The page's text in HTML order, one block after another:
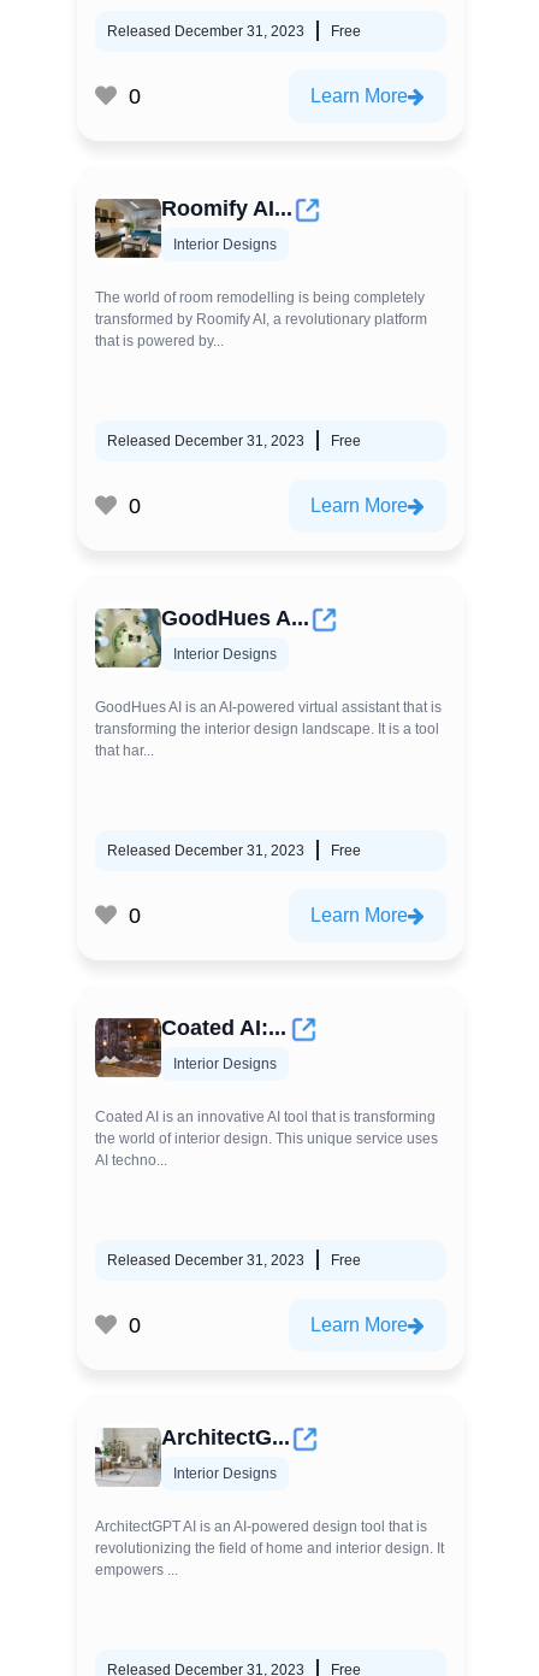
Released December 31, 2023 Free
0 Learn More
Roomify AI...
Interior Designs
The world of room remodelling is being completely
transformed by Roomify AI, a revolutionary platform
that is powered by...
Released December 31, 2023 Free
0 Learn More
GoodHues A...
Interior Designs
GoodHues AI is an AI-powered virtual assistant that is
transforming the interior design landscape. It is a tool
that har...
Released December 31, 2023 Free
0 Learn More
Coated AI:...
Interior Designs
Coated AI is an innovative AI tool that is transforming
the world of interior design. This unique service uses
AI techno...
Released December 31, 2023 Free
0 Learn More
ArchitectG...
Interior Designs
ArchitectGPT AI is an AI-powered design tool that is
revolutionizing the field of home and interior design. It
empowers ...
Released December 31, 2023 Free